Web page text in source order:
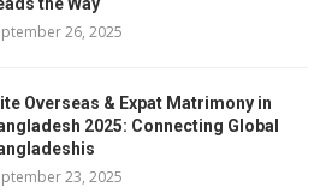
the Way
26, 2025
Overseas & Expat Matrimony in
2025: Connecting Global
23, 2025